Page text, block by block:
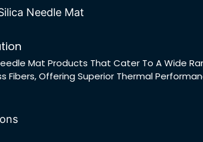
Needle Mat
Mat Products That Cater To A Wide
Fibers, Offering Superior Thermal